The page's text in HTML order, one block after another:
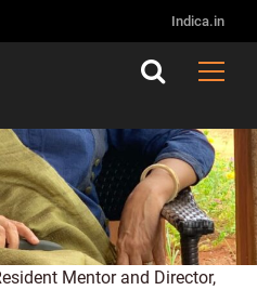
Indica.in
Mentor and Director,